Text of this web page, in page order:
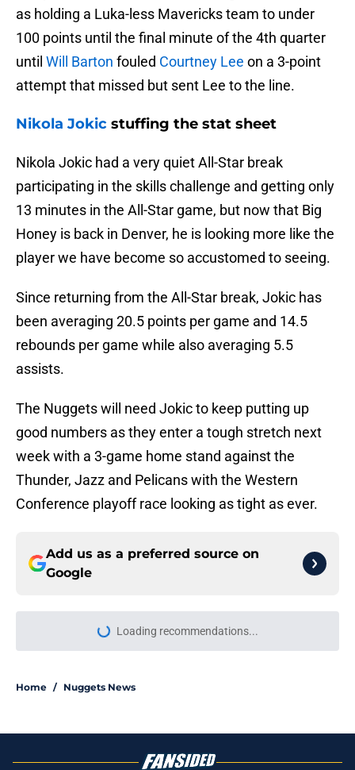
as holding a Luka-less Mavericks team to under
100 points until the final minute of the 4th quarter
until Will Barton fouled Courtney Lee on a 3-point
attempt that missed but sent Lee to the line.
Nikola Jokic stuffing the stat sheet
Nikola Jokic had a very quiet All-Star break
participating in the skills challenge and getting only
13 minutes in the All-Star game, but now that Big
Honey is back in Denver, he is looking more like the
player we have become so accustomed to seeing.
Since returning from the All-Star break, Jokic has
been averaging 20.5 points per game and 14.5
rebounds per game while also averaging 5.5
assists.
The Nuggets will need Jokic to keep putting up
good numbers as they enter a tough stretch next
week with a 3-game home stand against the
Thunder, Jazz and Pelicans with the Western
Conference playoff race looking as tight as ever.
Add us as a preferred source on
Google
Loading recommendations...
Please wait while we load
Home / Nuggets News